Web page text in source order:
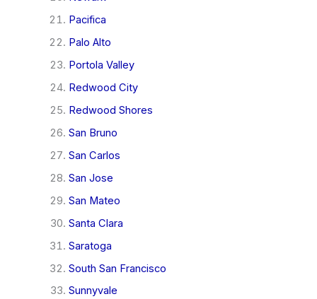
Pacifica
Palo Alto
Portola Valley
Redwood City
Redwood Shores
San Bruno
San Carlos
San Jose
San Mateo
Santa Clara
Saratoga
South San Francisco
Sunnyvale